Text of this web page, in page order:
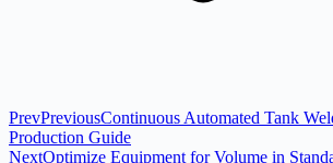
PrevPreviousContinuous Automated Tank
Production Guide
NextOptimize Equipment for Volume in